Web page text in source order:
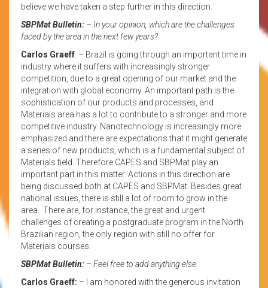
believe we have taken a step further in this direction.
SBPMat Bulletin: – In your opinion, which are the challenges
faced by the area in the next few years?
Carlos Graeff: – Brazil is going through an important time in
industry where it suffers with increasingly stronger
competition, due to a great opening of our market and the
integration with global economy. An important path is the
sophistication of our products and processes, and
Materials area has a lot to contribute to a stronger and more
competitive industry. Nanotechnology is increasingly more
emphasized and there are expectations that it might generate
a series of new products, which is a fundamental subject of
Materials field. Therefore CAPES and SBPMat play an
important part in this matter. Actions in this direction are
being discussed both at CAPES and SBPMat. Besides great
national issues, there is still a lot of room to grow in the
area. There are, for instance, the great and urgent
challenges of creating a postgraduate program in the North
Brazilian region, the only region with still no offer for
Materials courses.
SBPMat Bulletin: – Feel free to add anything else.
Carlos Graeff: – I am honored with the generous invitation